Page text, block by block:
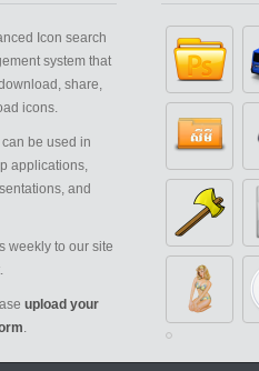
Icon search
system that
share,
icons.
be used in
applications,
and
weekly to our site
upload your
.